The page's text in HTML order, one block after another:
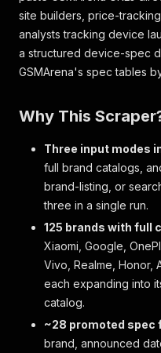
site builders, price-
analysts tracking device
a structured device-spec
GSMArena's spec tables
Why This
Three input modes
full brand catalogs,
brand-listing, or
three in a single run.
125 brands with full
Xiaomi, Google,
Vivo, Realme, Honor,
each expanding into
catalog.
~28 promoted spec
brand, announced